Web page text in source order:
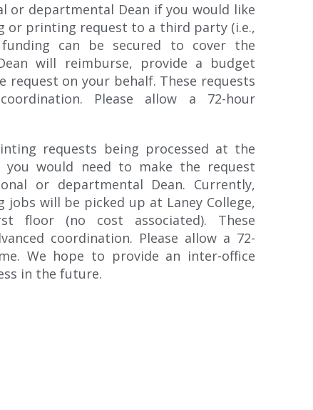
or departmental Dean if you would like
or printing request to a third party (i.e.,
funding can be secured to cover the
will reimburse, provide a budget
request on your behalf. These requests
Please allow a 72-hour
requests being processed at the
you would need to make the request
or departmental Dean. Currently,
jobs will be picked up at Laney College,
floor (no cost associated). These
coordination. Please allow a 72-
We hope to provide an inter-office
in the future.